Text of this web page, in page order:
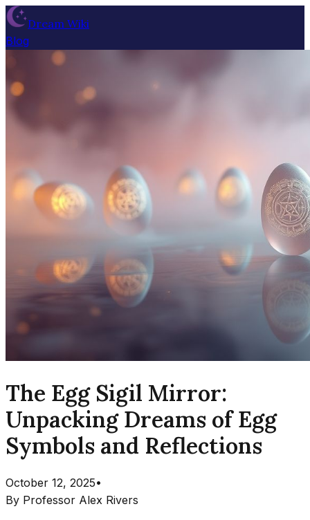
Dream Wiki
Blog
The Egg Sigil Mirror:
Unpacking Dreams of Egg
Symbols and Reflections
October 12, 2025•
By Professor Alex Rivers